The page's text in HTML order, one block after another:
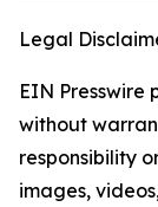
Legal
EIN Presswire
without
responsibility
images,